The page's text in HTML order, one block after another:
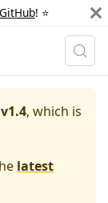
GitHub! ⭐️
v1.4, which is
latest